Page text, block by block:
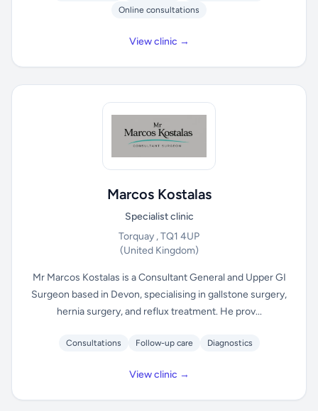
Online consultations
View clinic →
Marcos Kostalas
Specialist clinic
Torquay , TQ1 4UP
(United Kingdom)
Mr Marcos Kostalas is a Consultant General and Upper GI
Surgeon based in Devon, specialising in gallstone surgery,
hernia surgery, and reflux treatment. He prov...
Consultations Follow-up care Diagnostics
View clinic →